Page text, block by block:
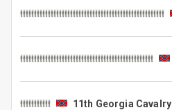
11th Georgia Cavalry